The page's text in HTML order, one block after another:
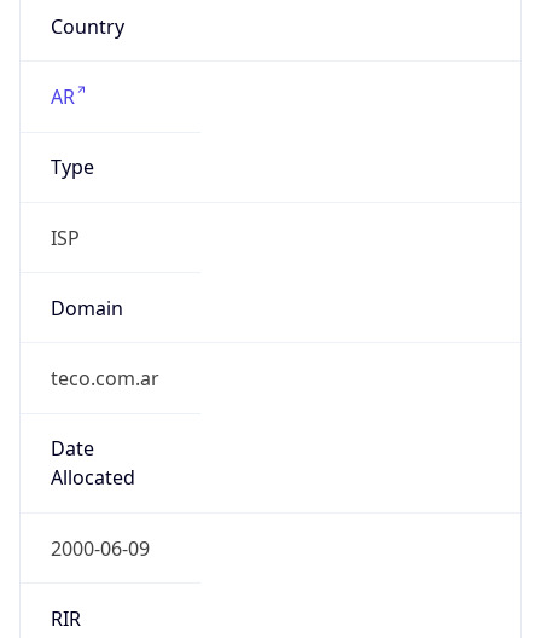
Country
AR
Type
ISP
Domain
teco.com.ar
Date
Allocated
2000-06-09
RIR